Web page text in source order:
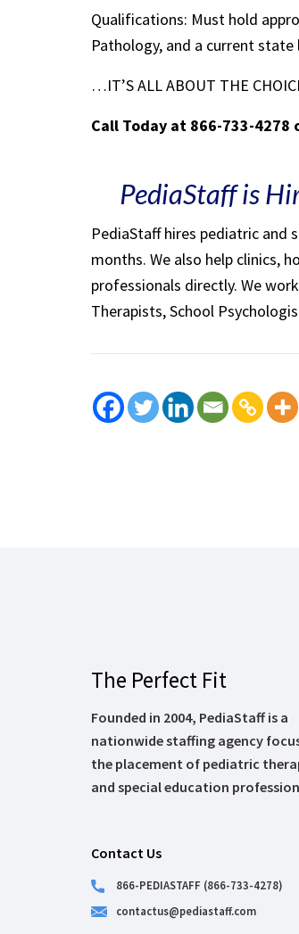
Qualifications: Must hold
Pathology, and a current
…IT’S ALL ABOUT THE
Call Today at 866-733-4278
PediaStaff is
PediaStaff hires pediatric
months. We also help clinics,
professionals directly. We
Therapists, School
The Perfect Fit
Founded in 2004, PediaStaff is a
nationwide staffing agency
the placement of pediatric
and special education
Contact Us
866-PEDIASTAFF (866-733-4278)
contactus@pediastaff.com